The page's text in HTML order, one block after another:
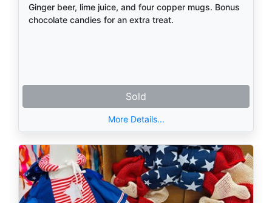
Ginger beer, lime juice, and four copper mugs. Bonus
chocolate candies for an extra treat.
Sold
More Details...